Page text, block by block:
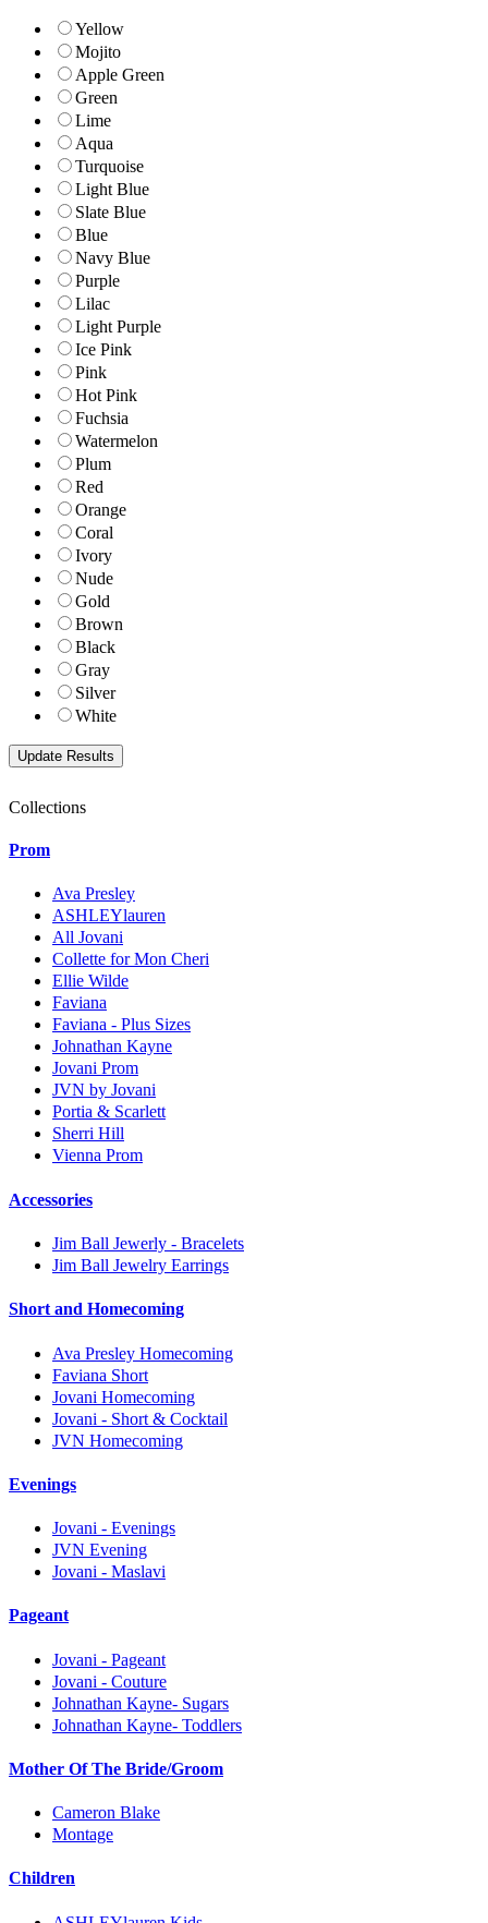
Yellow
Mojito
Apple Green
Green
Lime
Aqua
Turquoise
Light Blue
Slate Blue
Blue
Navy Blue
Purple
Lilac
Light Purple
Ice Pink
Pink
Hot Pink
Fuchsia
Watermelon
Plum
Red
Orange
Coral
Ivory
Nude
Gold
Brown
Black
Gray
Silver
White
Collections
Prom
Ava Presley
ASHLEYlauren
All Jovani
Collette for Mon Cheri
Ellie Wilde
Faviana
Faviana - Plus Sizes
Johnathan Kayne
Jovani Prom
JVN by Jovani
Portia & Scarlett
Sherri Hill
Vienna Prom
Accessories
Jim Ball Jewerly - Bracelets
Jim Ball Jewelry Earrings
Short and Homecoming
Ava Presley Homecoming
Faviana Short
Jovani Homecoming
Jovani - Short & Cocktail
JVN Homecoming
Evenings
Jovani - Evenings
JVN Evening
Jovani - Maslavi
Pageant
Jovani - Pageant
Jovani - Couture
Johnathan Kayne- Sugars
Johnathan Kayne- Toddlers
Mother Of The Bride/Groom
Cameron Blake
Montage
Children